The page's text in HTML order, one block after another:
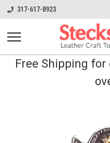
317-617-8923
Free Shipping for